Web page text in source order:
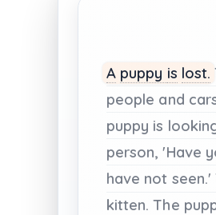
A puppy is lost.
people and
puppy is
person,'Have
have not seen.'
kitten. The